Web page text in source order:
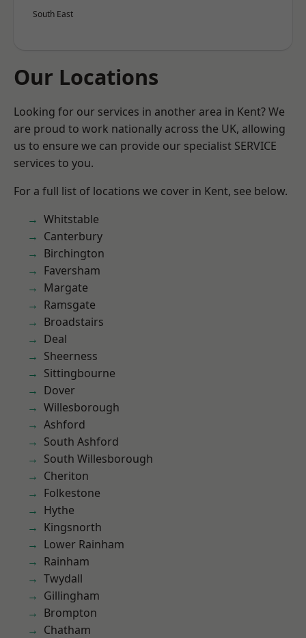
South East
Our Locations
Looking for our services in another area in Kent? We
are proud to work nationally across the UK, allowing
us to ensure we can provide our specialist SERVICE
services to you.
For a full list of locations we cover in Kent, see below.
Whitstable
Canterbury
Birchington
Faversham
Margate
Ramsgate
Broadstairs
Deal
Sheerness
Sittingbourne
Dover
Willesborough
Ashford
South Ashford
South Willesborough
Cheriton
Folkestone
Hythe
Kingsnorth
Lower Rainham
Rainham
Twydall
Gillingham
Brompton
Chatham